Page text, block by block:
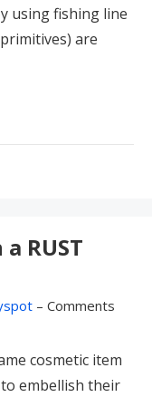
using fishing line
are
RUST
– Comments
cosmetic item
embellish their